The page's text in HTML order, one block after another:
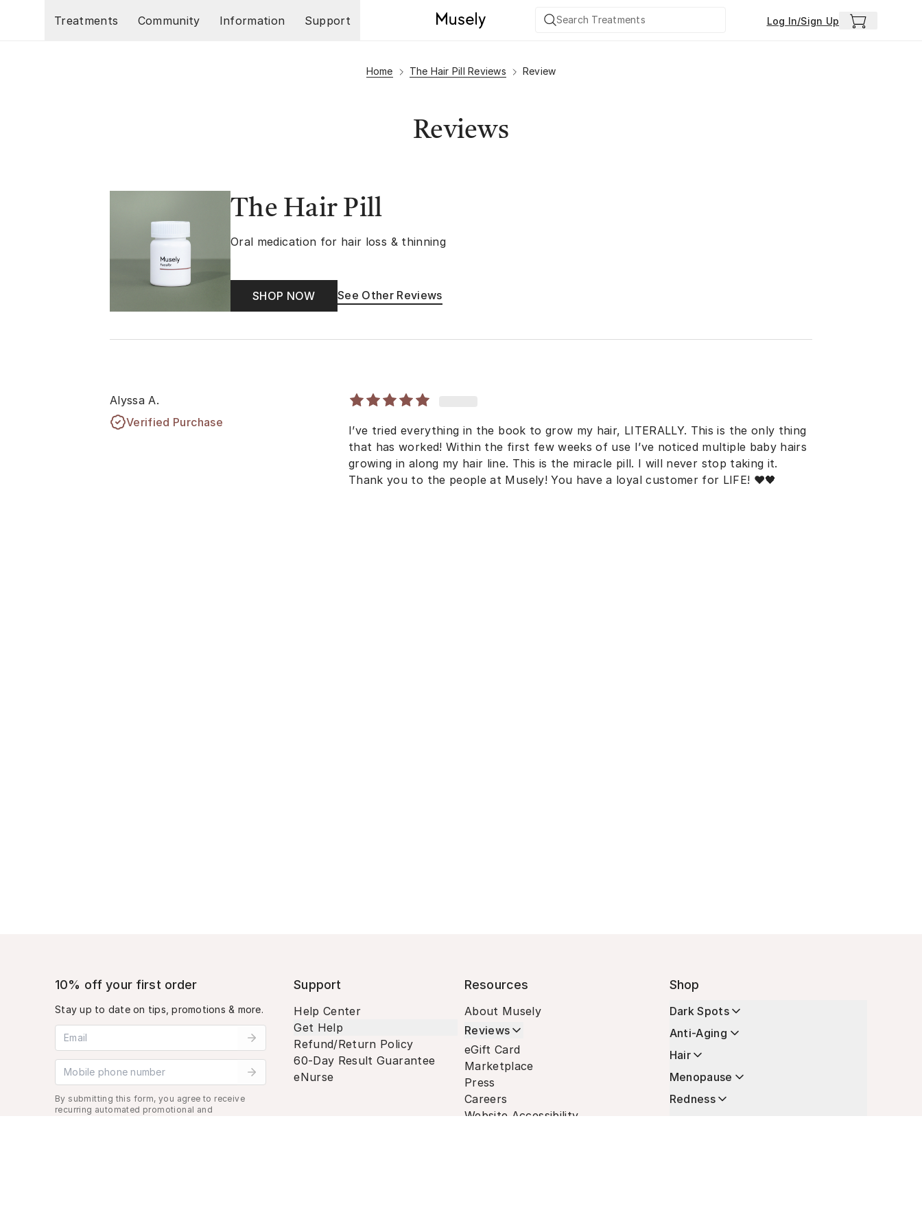
Treatments
Community Information Support Log In/Sign Up
Home The Hair Pill Reviews Review
Reviews
The Hair Pill
Oral medication for hair loss & thinning
SHOP NOW See Other Reviews
Alyssa A.
Verified Purchase
I’ve tried everything in the book to grow my hair, LITERALLY. This is the only thing
that has worked! Within the first few weeks of use I’ve noticed multiple baby hairs
growing in along my hair line. This is the miracle pill. I will never stop taking it.
Thank you to the people at Musely! You have a loyal customer for LIFE! ♥️🖤
10% off your first order
Stay up to date on tips, promotions & more.
Email address
Mobile phone number
By submitting this form, you agree to receive
recurring automated promotional and
Support
Help Center
Get Help
Refund/Return Policy
60-Day Result Guarantee
eNurse
Resources
About Musely
Reviews
eGift Card
Marketplace
Press
Careers
Website Accessibility
Shop
Dark Spots
Anti-Aging
Hair
Menopause
Redness